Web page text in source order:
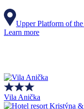
Upper Platform of
Learn more
Vila Anička